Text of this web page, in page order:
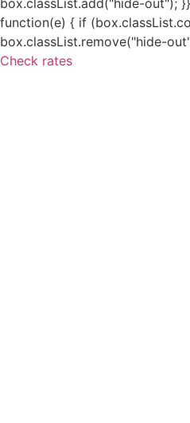
box.classList.add("hide-out");
function(e) { if
box.classList.remove("hide-
Check rates